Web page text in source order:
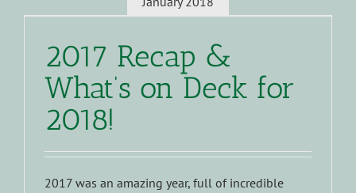
2017 Recap &
What’s on Deck for
2018!
2017 was an amazing year, full of incredible